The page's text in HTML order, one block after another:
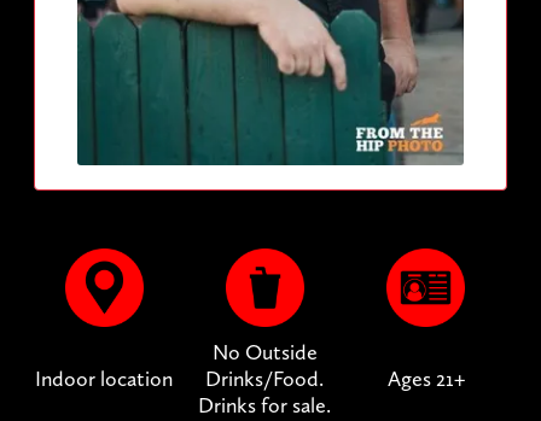
Indoor location
No Outside
Drinks/Food.
Drinks for sale.
Ages 21+